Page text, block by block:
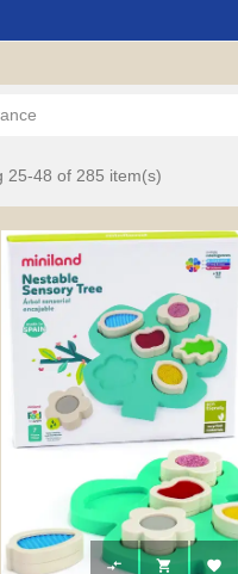
25-48 of 285 item(s)
  